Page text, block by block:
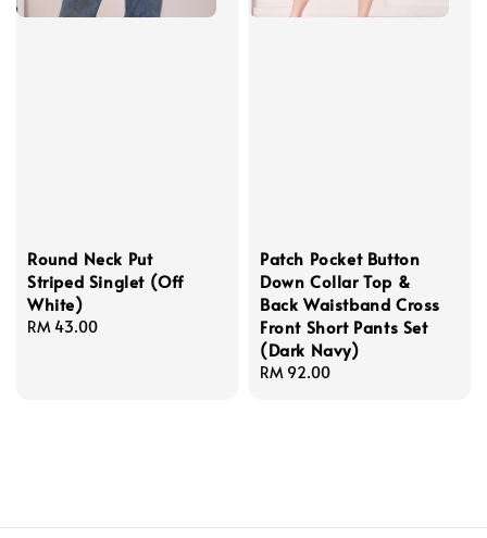
Round Neck Put
Striped Singlet (Off
White)
Regular
RM 43.00
Patch Pocket Button
Down Collar Top &
Back Waistband Cross
Front Short Pants Set
(Dark Navy)
Regular
RM 92.00